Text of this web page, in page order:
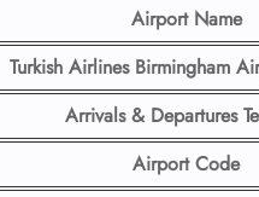
Airport Name
Turkish Airlines Birmingham
Arrivals & Departures
Airport Code